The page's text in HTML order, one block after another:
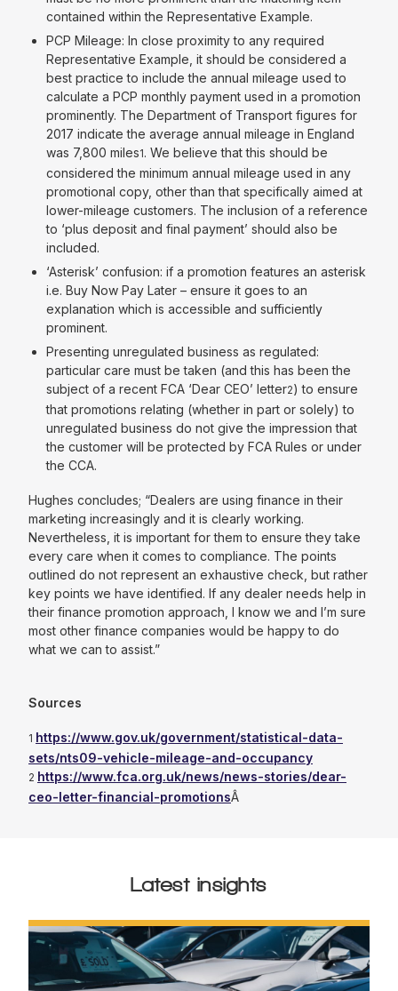
contained within the Representative Example.
PCP Mileage: In close proximity to any required
Representative Example, it should be considered a
best practice to include the annual mileage used to
calculate a PCP monthly payment used in a promotion
prominently. The Department of Transport figures for
2017 indicate the average annual mileage in England
was 7,800 miles1. We believe that this should be
considered the minimum annual mileage used in any
promotional copy, other than that specifically aimed at
lower-mileage customers. The inclusion of a reference
to ‘plus deposit and final payment’ should also be
included.
‘Asterisk’ confusion: if a promotion features an asterisk
i.e. Buy Now Pay Later – ensure it goes to an
explanation which is accessible and sufficiently
prominent.
Presenting unregulated business as regulated:
particular care must be taken (and this has been the
subject of a recent FCA ‘Dear CEO’ letter2) to ensure
that promotions relating (whether in part or solely) to
unregulated business do not give the impression that
the customer will be protected by FCA Rules or under
the CCA.
Hughes concludes; “Dealers are using finance in their
marketing increasingly and it is clearly working.
Nevertheless, it is important for them to ensure they take
every care when it comes to compliance. The points
outlined do not represent an exhaustive check, but rather
key points we have identified. If any dealer needs help in
their finance promotion approach, I know we and I’m sure
most other finance companies would be happy to do
what we can to assist.”
Sources
1 https://www.gov.uk/government/statistical-data-
sets/nts09-vehicle-mileage-and-occupancy
2 https://www.fca.org.uk/news/news-stories/dear-
ceo-letter-financial-promotionsÂ
Latest insights